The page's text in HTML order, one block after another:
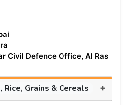
Civil Defence Office, Al Ras
Rice, Grains & Cereals +